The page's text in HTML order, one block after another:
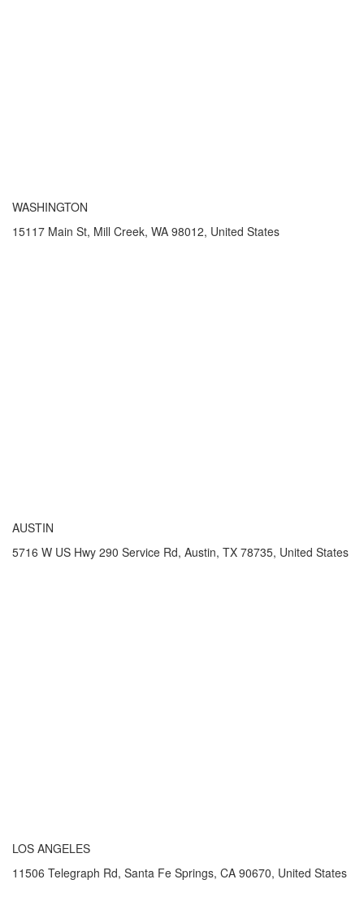
WASHINGTON
15117 Main St, Mill Creek, WA 98012, United States
AUSTIN
5716 W US Hwy 290 Service Rd, Austin, TX 78735, United States
LOS ANGELES
11506 Telegraph Rd, Santa Fe Springs, CA 90670, United States